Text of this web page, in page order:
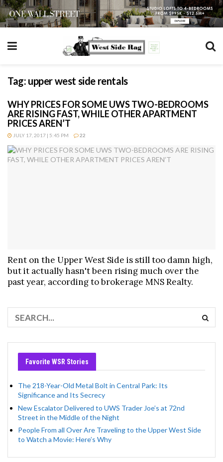
Tag: upper west side rentals
WHY PRICES FOR SOME UWS TWO-BEDROOMS
ARE RISING FAST, WHILE OTHER APARTMENT
PRICES AREN’T
JULY 17, 2017 | 5:45 PM 22
Rent on the Upper West Side is still too damn high,
but it actually hasn't been rising much over the
past year, according to brokerage MNS Realty.
Favorite WSR Stories
The 218-Year-Old Metal Bolt in Central Park: Its
Significance and Its Secrecy
New Escalator Delivered to UWS Trader Joe’s at 72nd
Street in the Middle of the Night
People From all Over Are Traveling to the Upper West Side
to Watch a Movie: Here’s Why